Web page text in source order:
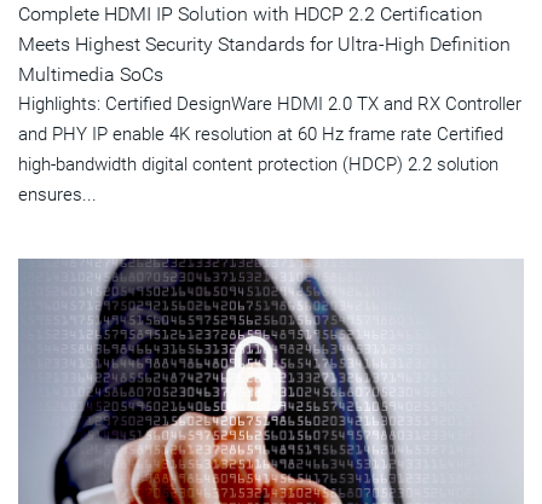
Complete HDMI IP Solution with HDCP 2.2 Certification
Meets Highest Security Standards for Ultra-High Definition
Multimedia SoCs
Highlights: Certified DesignWare HDMI 2.0 TX and RX Controller
and PHY IP enable 4K resolution at 60 Hz frame rate Certified
high-bandwidth digital content protection (HDCP) 2.2 solution
ensures...